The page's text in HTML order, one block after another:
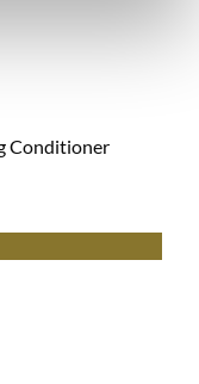
Conditioner